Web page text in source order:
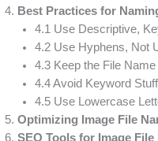
Best Practices for
4.1 Use Descriptive,
4.2 Use Hyphens, Not
4.3 Keep the File
4.4 Avoid Keyword
4.5 Use Lowercase
Optimizing Image File
SEO Tools for Image